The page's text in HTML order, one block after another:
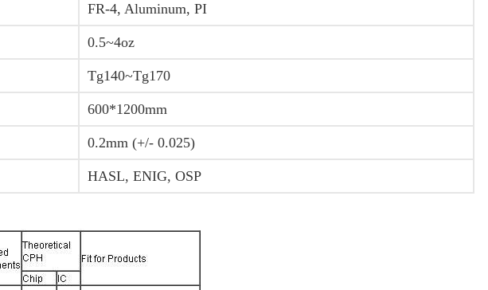
FR-4, Aluminum, PI
0.5~4oz
Tg140~Tg170
600*1200mm
0.2mm (+/- 0.025)
HASL, ENIG, OSP